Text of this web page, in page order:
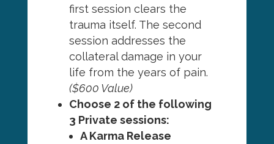
first session clears the
trauma itself. The second
session addresses the
collateral damage in your
life from the years of pain.
($600 Value)
Choose 2 of the following
3 Private sessions:
A Karma Release